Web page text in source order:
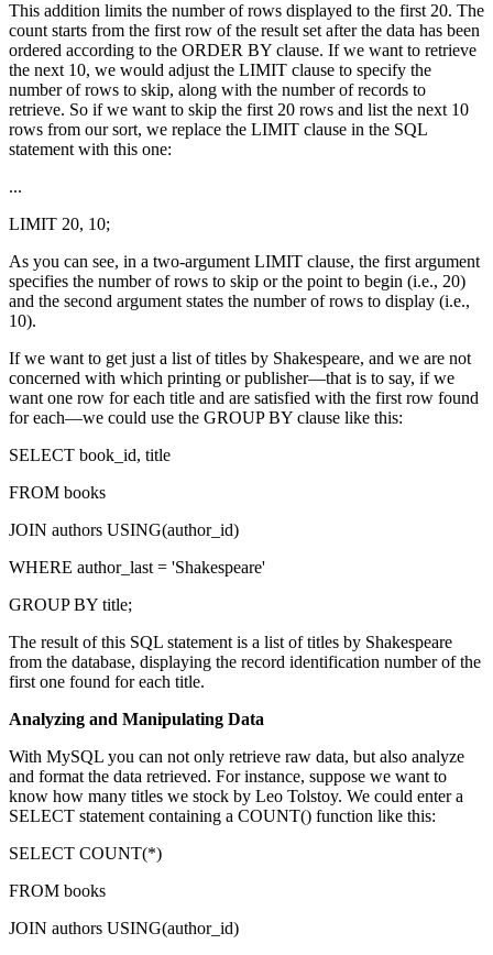
This addition limits the number of rows displayed to the first 20. The
count starts from the first row of the result set after the data has been
ordered according to the ORDER BY clause. If we want to retrieve
the next 10, we would adjust the LIMIT clause to specify the
number of rows to skip, along with the number of records to
retrieve. So if we want to skip the first 20 rows and list the next 10
rows from our sort, we replace the LIMIT clause in the SQL
statement with this one:
...
LIMIT 20, 10;
As you can see, in a two-argument LIMIT clause, the first argument
specifies the number of rows to skip or the point to begin (i.e., 20)
and the second argument states the number of rows to display (i.e.,
10).
If we want to get just a list of titles by Shakespeare, and we are not
concerned with which printing or publisher—that is to say, if we
want one row for each title and are satisfied with the first row found
for each—we could use the GROUP BY clause like this:
SELECT book_id, title
FROM books
JOIN authors USING(author_id)
WHERE author_last = 'Shakespeare'
GROUP BY title;
The result of this SQL statement is a list of titles by Shakespeare
from the database, displaying the record identification number of the
first one found for each title.
Analyzing and Manipulating Data
With MySQL you can not only retrieve raw data, but also analyze
and format the data retrieved. For instance, suppose we want to
know how many titles we stock by Leo Tolstoy. We could enter a
SELECT statement containing a COUNT() function like this:
SELECT COUNT(*)
FROM books
JOIN authors USING(author_id)